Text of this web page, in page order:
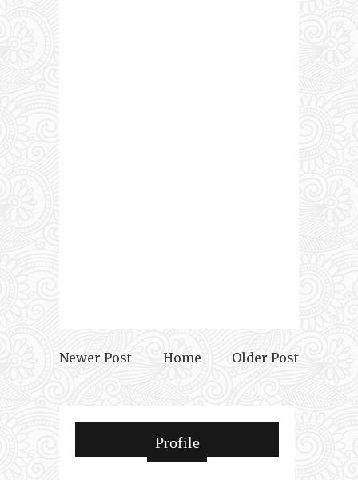
Newer Post Older Post
Home
Profile